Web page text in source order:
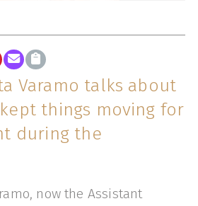
Varamo talks about
things moving for
during the
now the Assistant